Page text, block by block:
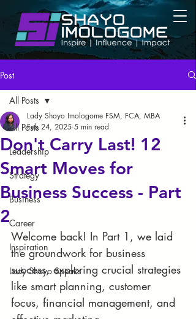
Post
All Posts
Leadership
Strategy
Business
Career
Inspiration
Lady Shayo Speaks
All Posts
Don't Carry Last! 12
Smart Moves for
Business Success - Part
2
Lady Shayo Imologome FSM, FCA, MBA
Feb 24, 2025 5 min read
Welcome back! In Part 1, we laid
the groundwork for business
success, exploring crucial strategies
like smart planning, customer
focus, financial management, and